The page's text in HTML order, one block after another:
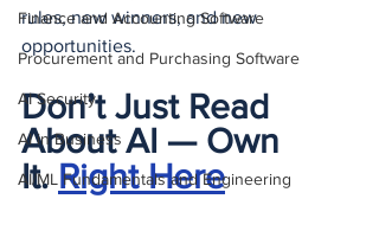
Finance and Accounting Software
Procurement and Purchasing Software
AI Security
AI in Business
AI/ML Fundamentals and Engineering
rules, new winners, and new
opportunities.
Don’t Just Read
About AI — Own
It. Right Here